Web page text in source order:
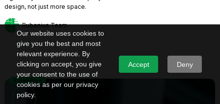
Our website uses cookies to
give you the best and most
relevant experience. By
clicking on accept, you give
your consent to the use of
cookies as per our privacy
policy.
Accept Deny
design, not just more space.
Rubenius Team